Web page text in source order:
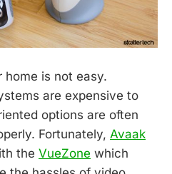
home is not easy.
are expensive to
options are often
Fortunately, Avaak
the VueZone which